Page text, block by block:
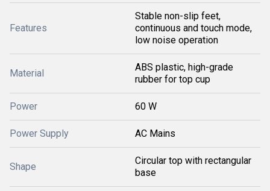
Features
Stable non-slip feet,
continuous and touch mode,
low noise operation
Material
ABS plastic, high-grade
rubber for top cup
Power 60 W
Power Supply AC Mains
Shape
Circular top with rectangular
base